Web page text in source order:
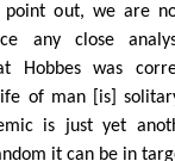
point out, we are
any close
Hobbes was
of man [is]
is just yet
it can be in